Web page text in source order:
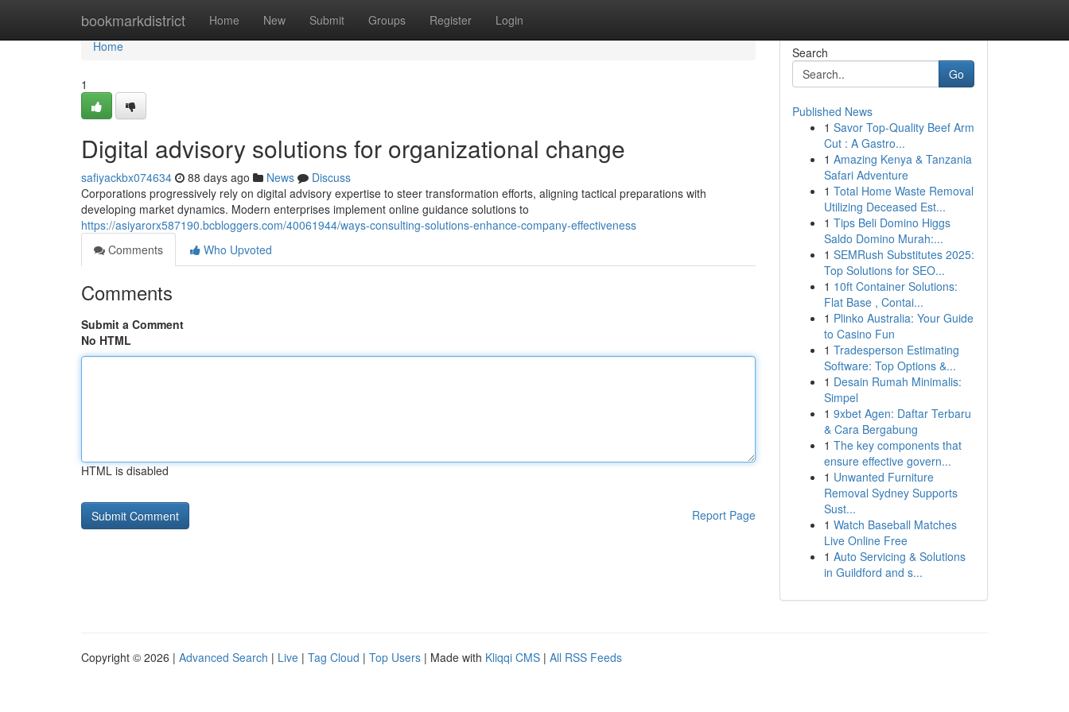
bookmarkdistrict Home New Submit Groups Register Login
Home
Home
1
Digital advisory solutions for organizational change
safiyackbx074634 88 days ago News
Discuss
Corporations progressively rely on digital advisory expertise to steer transformation efforts, aligning tactical preparations with
developing market dynamics. Modern enterprises implement online guidance solutions to
https://asiyarorx587190.bcbloggers.com/40061944/ways-consulting-solutions-enhance-company-effectiveness
Comments
Who Upvoted
Comments
Submit a Comment
No HTML
HTML is disabled
Report Page
Search
Go
Published News
1 Savor Top-Quality Beef Arm
Cut : A Gastro...
1 Amazing Kenya & Tanzania
Safari Adventure
1 Total Home Waste Removal
Utilizing Deceased Est...
1 Tips Beli Domino Higgs
Saldo Domino Murah:...
1 SEMRush Substitutes 2025:
Top Solutions for SEO...
1 10ft Container Solutions:
Flat Base , Contai...
1 Plinko Australia: Your Guide
to Casino Fun
1 Tradesperson Estimating
Software: Top Options &...
1 Desain Rumah Minimalis:
Simpel
1 9xbet Agen: Daftar Terbaru
& Cara Bergabung
1 The key components that
ensure effective govern...
1 Unwanted Furniture
Removal Sydney Supports
Sust...
1 Watch Baseball Matches
Live Online Free
1 Auto Servicing & Solutions
in Guildford and s...
Copyright © 2026 | Advanced Search | Live | Tag Cloud | Top Users | Made with Kliqqi CMS | All RSS Feeds